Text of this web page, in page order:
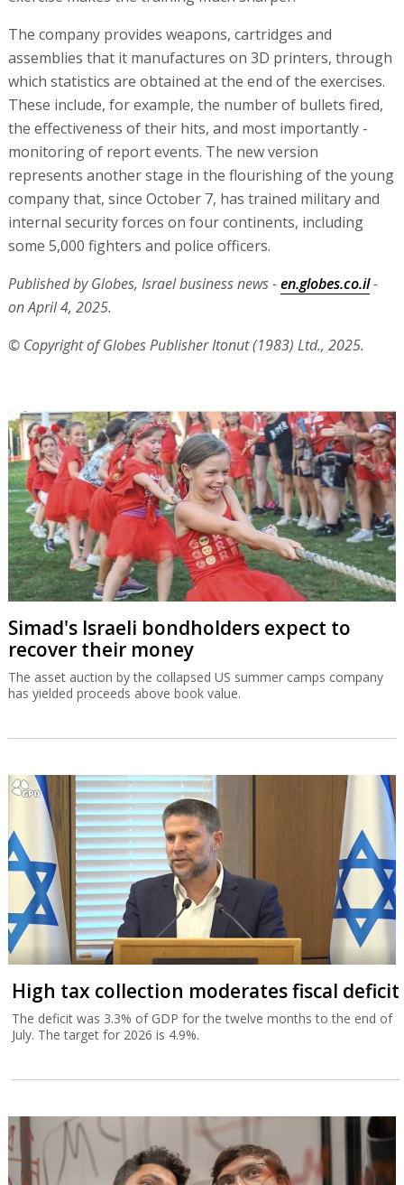
The company provides weapons, cartridges and
assemblies that it manufactures on 3D printers, through
which statistics are obtained at the end of the exercises.
These include, for example, the number of bullets fired,
the effectiveness of their hits, and most importantly -
monitoring of report events. The new version
represents another stage in the flourishing of the young
company that, since October 7, has trained military and
internal security forces on four continents, including
some 5,000 fighters and police officers.
Published by Globes, Israel business news -en.globes.co.il-
on April 4, 2025.
© Copyright of Globes Publisher Itonut (1983) Ltd., 2025.
Simad's Israeli bondholders expect to
recover their money
The asset auction by the collapsed US summer camps company
has yielded proceeds above book value.
High tax collection moderates fiscal deficit
The deficit was 3.3% of GDP for the twelve months to the end of
July. The target for 2026 is 4.9%.